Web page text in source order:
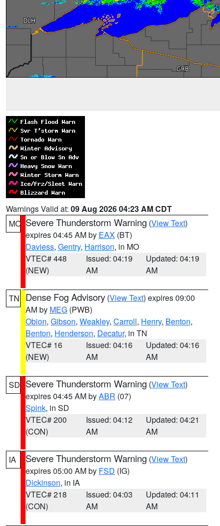
Warnings Valid at: 09 Aug 2026 04:23 AM CDT
MO Severe Thunderstorm Warning (View Text)
expires 04:45 AM by EAX (BT)
Daviess, Gentry, Harrison, in MO
VTEC# 448
(NEW)
Issued: 04:19
AM
Updated: 04:19
AM
TN Dense Fog Advisory (View Text) expires 09:00
AM by MEG (PWB)
Obion, Gibson, Weakley, Carroll, Henry, Benton,
Benton, Henderson, Decatur, in TN
VTEC# 16
(NEW)
Issued: 04:16
AM
Updated: 04:16
AM
SD Severe Thunderstorm Warning (View Text)
expires 04:45 AM byABR (07)
Spink, in SD
VTEC# 200
(CON)
Issued: 04:12
AM
Updated: 04:21
AM
IA Severe Thunderstorm Warning (View Text)
expires 05:00 AM by FSD (IG)
Dickinson, in IA
VTEC# 218
(CON)
Issued: 04:03
AM
Updated: 04:11
AM